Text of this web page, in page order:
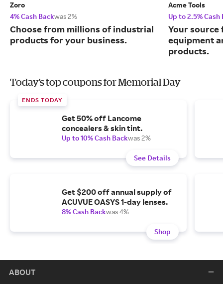
Zoro
4% Cash Backwas 2%
Choose from millions of industrial
products for your business.
Acme Tools
Up to 2.5% Cash
Your
equipment
products.
Today's top coupons for Memorial Day
ENDS TODAY
Get 50% off Lancome
concealers & skin tint.
Up to 10% Cash Backwas 2%
See Details
Get $200 off annual supply of
ACUVUE OASYS 1-day lenses.
8% Cash Backwas 4%
Shop
ABOUT